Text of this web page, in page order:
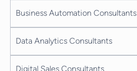
Business Automation Consultants
Data Analytics Consultants
Digital Sales Consultants